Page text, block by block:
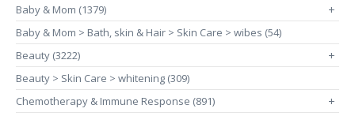
Baby & Mom (1379) +
Baby & Mom > Bath, skin & Hair > Skin Care > wibes (54)
Beauty (3222)
+
Beauty > Skin Care > whitening (309)
Chemotherapy & Immune Response (891)
+